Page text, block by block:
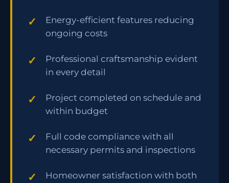
Energy-efficient features reducing
ongoing costs
Professional craftsmanship evident
in every detail
Project completed on schedule and
within budget
Full code compliance with all
necessary permits and inspections
Homeowner satisfaction with both